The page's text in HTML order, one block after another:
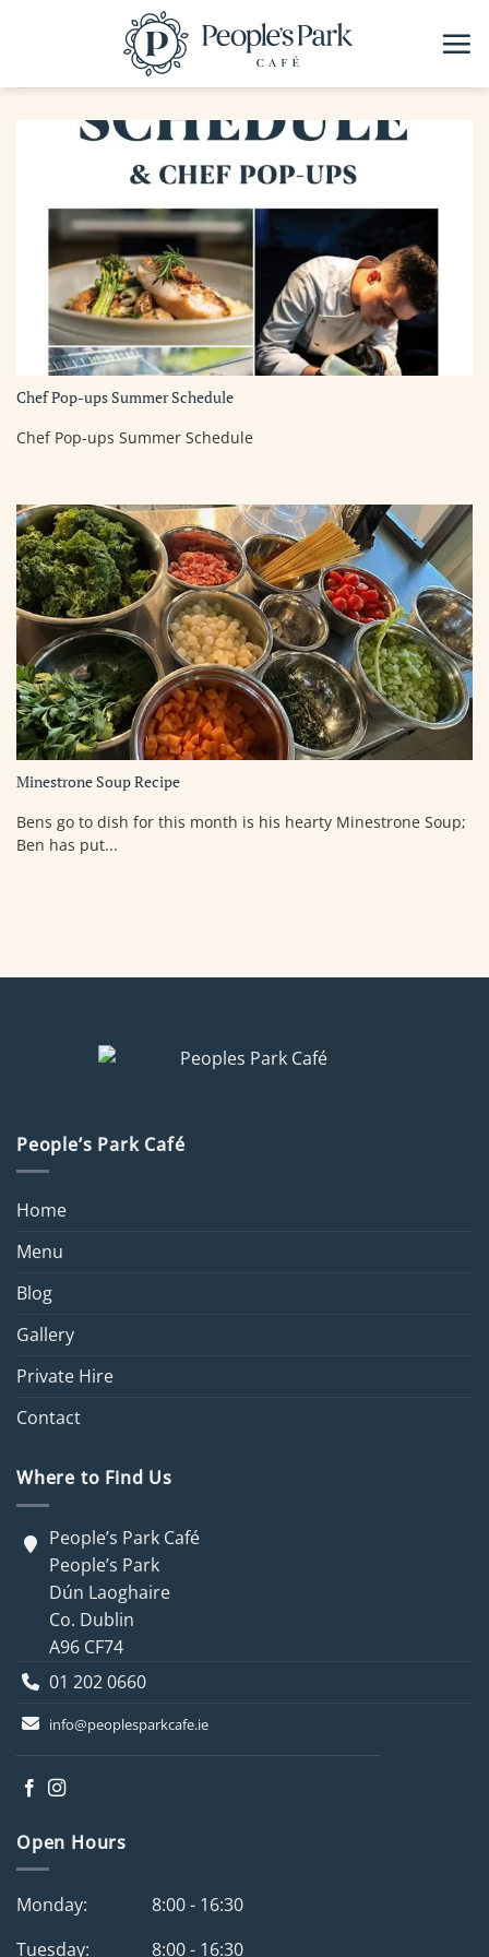
Chef Pop-ups Summer Schedule
Chef Pop-ups Summer Schedule
Minestrone Soup Recipe
Bens go to dish for this month is his hearty Minestrone Soup;
Ben has put...
People’s Park Café
Home
Menu
Blog
Gallery
Private Hire
Contact
Where to Find Us
People’s Park Café
People’s Park
Dún Laoghaire
Co. Dublin
A96 CF74
01 202 0660
info@peoplesparkcafe.ie
Open Hours
Monday:
8:00 - 16:30
Tuesday:
8:00 - 16:30